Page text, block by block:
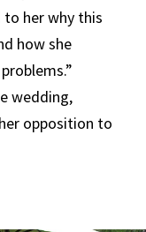
her why this
how she
wedding,
opposition to